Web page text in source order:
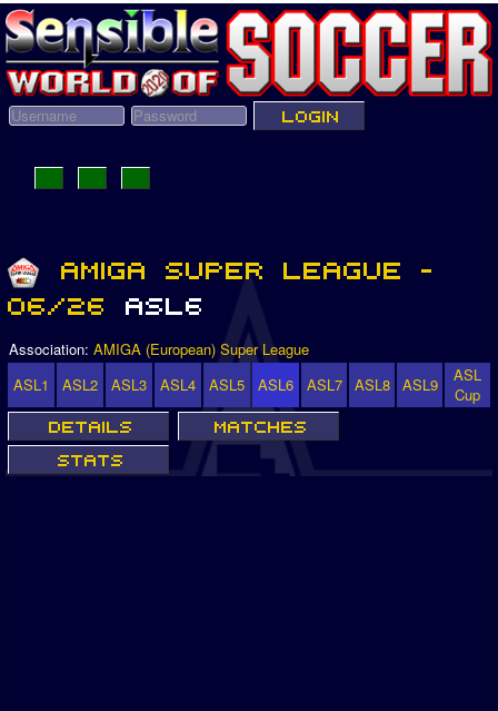
Association: AMIGA (European) Super League
ASL1
ASL2 ASL3 ASL4 ASL5 ASL6 ASL7 ASL8 ASL9
ASL
Cup